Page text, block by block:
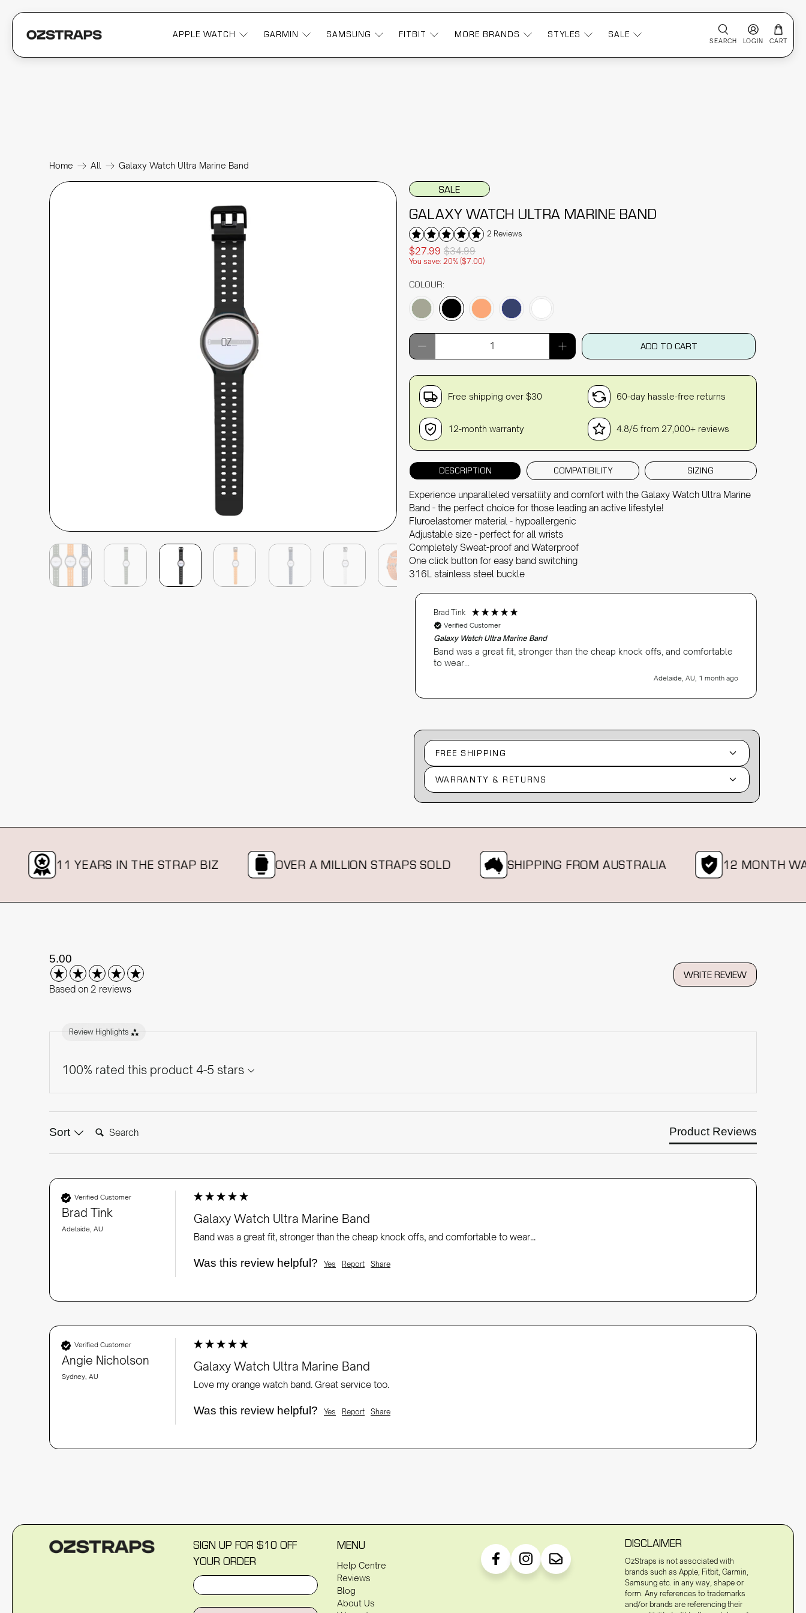
APPLE WATCH GARMIN SAMSUNG FITBIT MORE BRANDS STYLES SALE
SEARCH LOGIN CART
Home All Galaxy Watch Ultra Marine Band
SALE
GALAXY WATCH ULTRA MARINE BAND
2 Reviews
$27.99 $34.99
You save: 20% ($7.00)
COLOUR:
Qty
ADD TO CART
Free shipping over $30 60-day hassle-free returns
12-month warranty 4.8/5 from 27,000+ reviews
DESCRIPTION COMPATIBILITY SIZING
Experience unparalleled versatility and comfort with the Galaxy Watch Ultra Marine
Band - the perfect choice for those leading an active lifestyle!
Fluroelastomer material - hypoallergenic
Adjustable size - perfect for all wrists
Completely Sweat-proof and Waterproof
One click button for easy band switching
316L stainless steel buckle
Brad Tink
Verified Customer
Galaxy Watch Ultra Marine Band
Band was a great fit, stronger than the cheap knock offs, and comfortable
to wear...
Adelaide, AU, 1 month ago
FREE SHIPPING
WARRANTY & RETURNS
11 YEARS IN THE STRAP BIZ OVER A MILLION STRAPS SOLD SHIPPING FROM AUSTRALIA 12 MONTH
5.00
Based on 2 reviews
WRITE REVIEW
Review Highlights
100% rated this product 4-5 stars
Sort Search: Product Reviews
Verified Customer
Brad Tink
Adelaide, AU
Galaxy Watch Ultra Marine Band
Band was a great fit, stronger than the cheap knock offs, and comfortable to wear...
Was this review helpful? Yes Report Share
Verified Customer
Angie Nicholson
Sydney, AU
Galaxy Watch Ultra Marine Band
Love my orange watch band. Great service too.
Was this review helpful? Yes Report Share
New content loaded
SIGN UP FOR $10 OFF
YOUR ORDER
MENU
Help Centre
Reviews
Blog
About Us
DISCLAIMER
OzStraps is not associated with
brands such as Apple, Fitbit, Garmin,
Samsung etc. in any way, shape or
form. Any references to trademarks
and/or brands are referencing their